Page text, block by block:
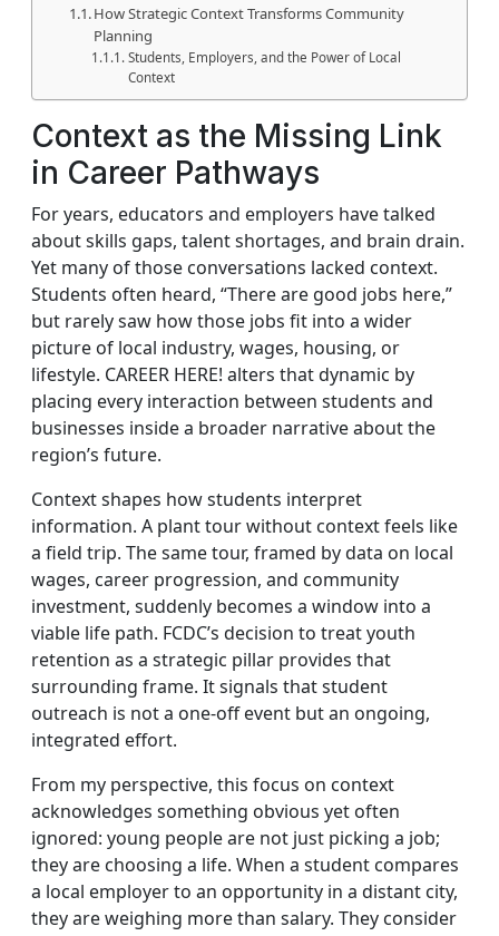
How Strategic Context Transforms Community
Planning
Students, Employers, and the Power of Local
Context
Context as the Missing Link
in Career Pathways
For years, educators and employers have talked
about skills gaps, talent shortages, and brain drain.
Yet many of those conversations lacked context.
Students often heard, “There are good jobs here,”
but rarely saw how those jobs fit into a wider
picture of local industry, wages, housing, or
lifestyle. CAREER HERE! alters that dynamic by
placing every interaction between students and
businesses inside a broader narrative about the
region’s future.
Context shapes how students interpret
information. A plant tour without context feels like
a field trip. The same tour, framed by data on local
wages, career progression, and community
investment, suddenly becomes a window into a
viable life path. FCDC’s decision to treat youth
retention as a strategic pillar provides that
surrounding frame. It signals that student
outreach is not a one‑off event but an ongoing,
integrated effort.
From my perspective, this focus on context
acknowledges something obvious yet often
ignored: young people are not just picking a job;
they are choosing a life. When a student compares
a local employer to an opportunity in a distant city,
they are weighing more than salary. They consider